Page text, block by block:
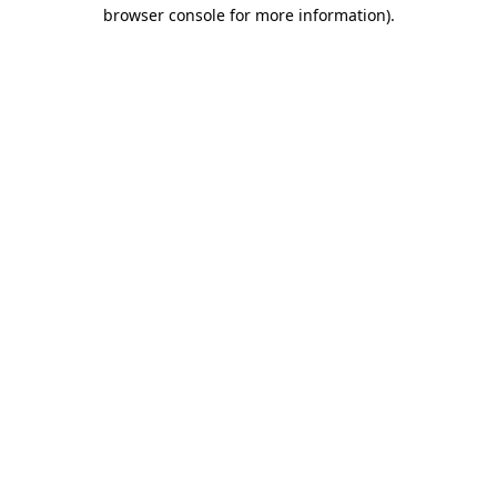
browser console for more information).